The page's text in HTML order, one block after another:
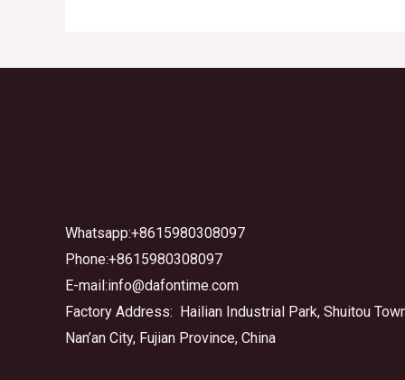
Whatsapp:+8615980308097
Phone:+8615980308097
E-mail:info@dafontime.com
Factory Address: Hailian Industrial Park, Shuitou
Nan’an City, Fujian Province, China